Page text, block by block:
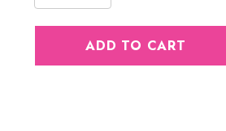
QUANTITY
OF
UNDEFINED
OF
UNDEFINED